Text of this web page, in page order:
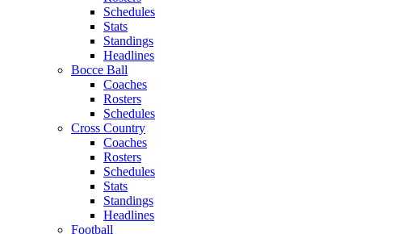
Schedules
Stats
Standings
Headlines
Bocce Ball
Coaches
Rosters
Schedules
Cross Country
Coaches
Rosters
Schedules
Stats
Standings
Headlines
Football